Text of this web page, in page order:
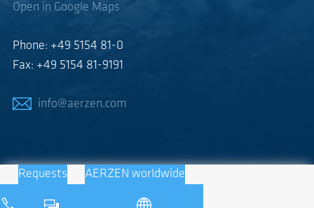
Open in Google Maps
Phone: +49 5154 81-0
Fax: +49 5154 81-9191
info@aerzen.com
Requests AERZEN worldwide